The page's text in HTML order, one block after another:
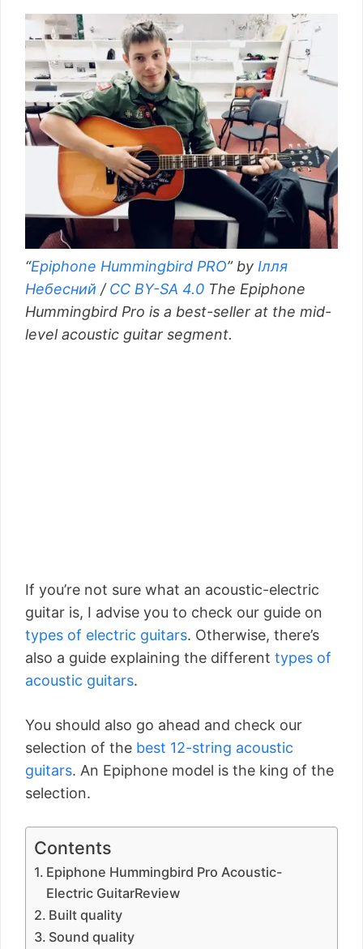
“Epiphone Hummingbird PRO” by Ілля
Небесний /CC BY-SA 4.0 The Epiphone
Hummingbird Pro is a best-seller at the mid-
level acoustic guitar segment.
If you’re not sure what an acoustic-electric
guitar is, I advise you to check our guide on
types of electric guitars. Otherwise, there’s
also a guide explaining the different types of
acoustic guitars.
You should also go ahead and check our
selection of the best 12-string acoustic
guitars. An Epiphone model is the king of the
selection.
Contents
Epiphone Hummingbird Pro Acoustic-
Electric GuitarReview
Built quality
Sound quality